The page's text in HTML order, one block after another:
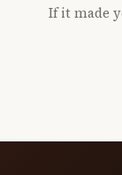
If it made